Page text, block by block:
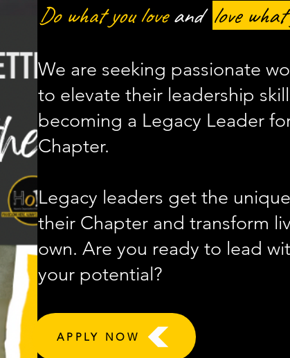
Do what you loveand love
We are seeking passionate
to elevate their leadership skil
becoming a Legacy Leader
Chapter.
Legacy leaders get the
their Chapter and transform
own. Are you ready to lead
your potential?
APPLY NOW